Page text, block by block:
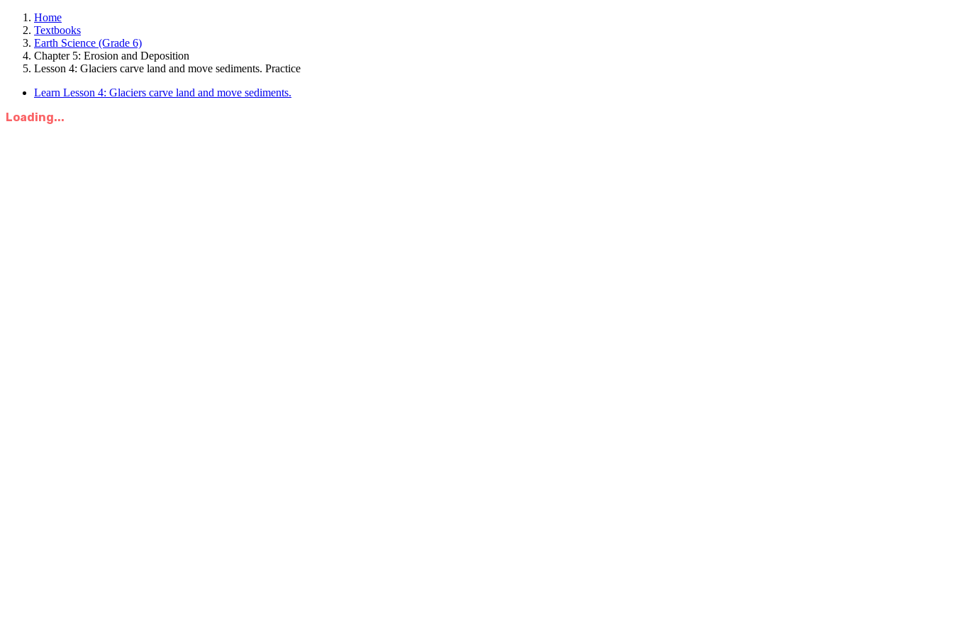
Home
Textbooks
Earth Science (Grade 6)
Chapter 5: Erosion and Deposition
Lesson 4: Glaciers carve land and move sediments. Practice
Learn Lesson 4: Glaciers carve land and move sediments.
Loading...